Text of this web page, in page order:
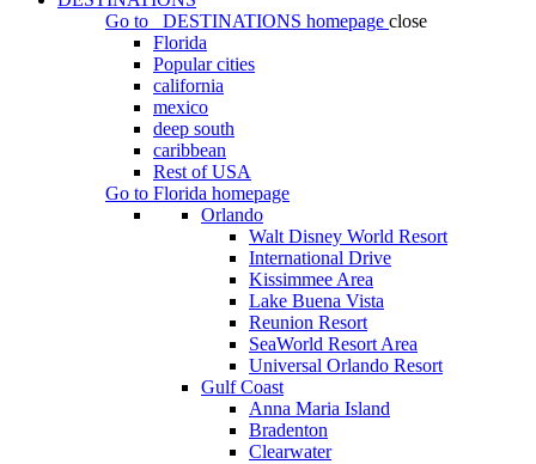
Go to
DESTINATIONS homepage close
Florida
Popular cities
california
mexico
deep south
caribbean
Rest of USA
Go to Florida homepage
Orlando
Walt Disney World Resort
International Drive
Kissimmee Area
Lake Buena Vista
Reunion Resort
SeaWorld Resort Area
Universal Orlando Resort
Gulf Coast
Anna Maria Island
Bradenton
Clearwater